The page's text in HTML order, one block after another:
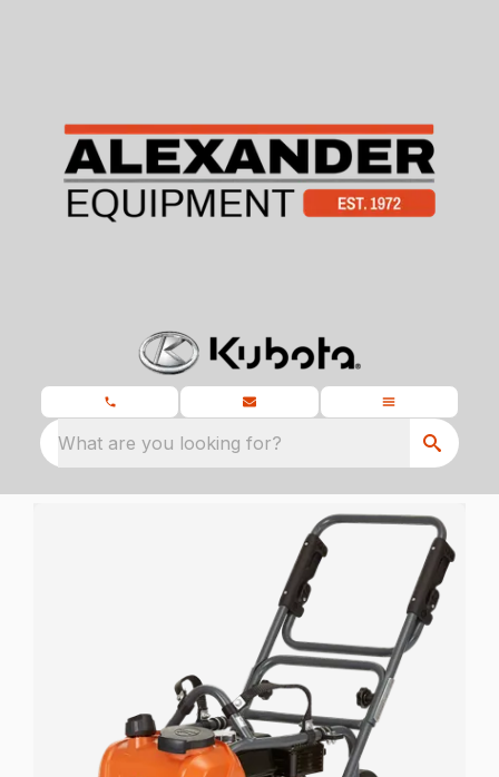
What are you looking for?